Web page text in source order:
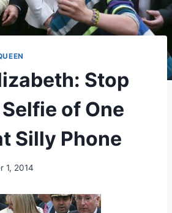
Stop
of One
Silly Phone
1, 2014